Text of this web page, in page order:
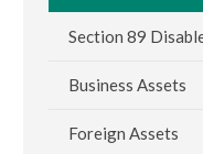
Section 89
Business Assets
Foreign Assets